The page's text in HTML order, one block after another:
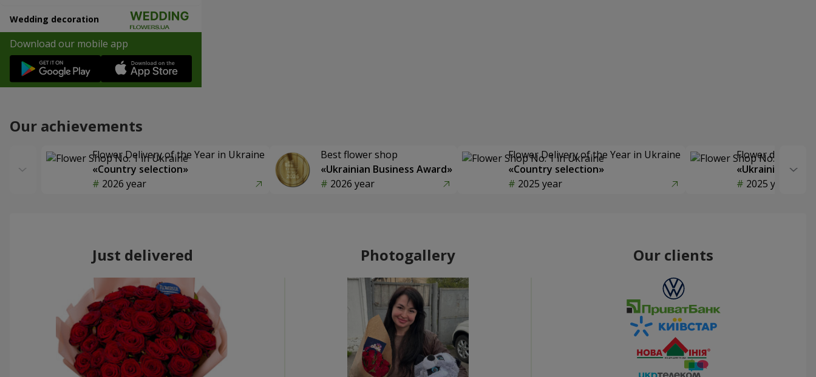
Wedding decoration
Download our mobile app
Our achievements
Flower Delivery of the Year in Ukraine
«Country selection»
2026 year
Best flower shop
«Ukrainian Business Award»
2026 year
Flower Delivery of the Year in Ukraine
«Country selection»
2025 year
Flower delivery
«Ukrainian
2025 year
Just delivered Photogallery Our clients